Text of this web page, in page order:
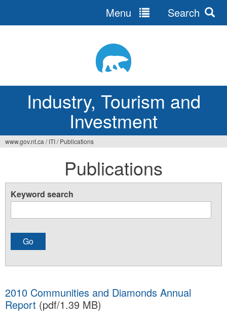
Industry, Tourism and
Investment
Menu Search
here
www.gov.nt.ca / ITI/ Publications
Publications
Keyword search
2010 Communities and Diamonds Annual
Report (pdf/1.39 MB)